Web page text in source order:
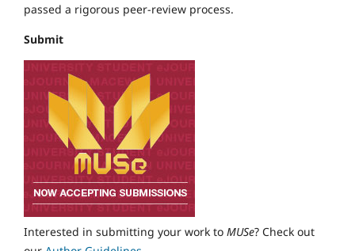
passed a rigorous peer-review process.
Submit
Interested in submitting your work to MUSe? Check out